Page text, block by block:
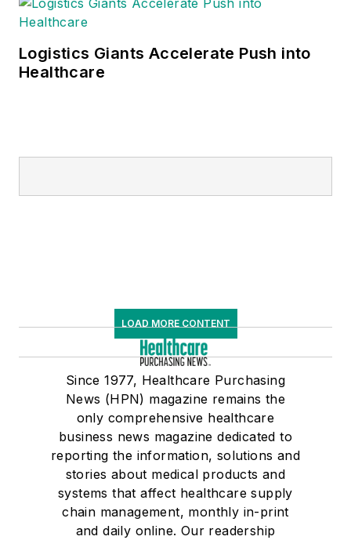
Logistics Giants Accelerate Push into
Healthcare
LOAD MORE CONTENT
Since 1977, Healthcare Purchasing
News (HPN) magazine remains the
only comprehensive healthcare
business news magazine dedicated to
reporting the information, solutions and
stories about medical products and
systems that affect healthcare supply
chain management, monthly in-print
and daily online. Our readership